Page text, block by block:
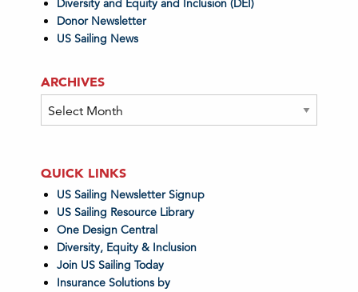
Diversity and Equity and Inclusion (DEI)
Donor Newsletter
US Sailing News
ARCHIVES
Archives
QUICK LINKS
US Sailing Newsletter Signup
US Sailing Resource Library
One Design Central
Diversity, Equity & Inclusion
Join US Sailing Today
Insurance Solutions by